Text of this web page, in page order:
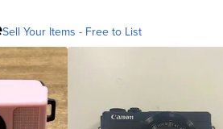
Sell Your Items - Free to List